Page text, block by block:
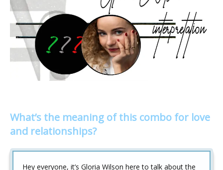
What’s the meaning of this combo for love
and relationships?
Hey everyone, it’s Gloria Wilson here to talk about the